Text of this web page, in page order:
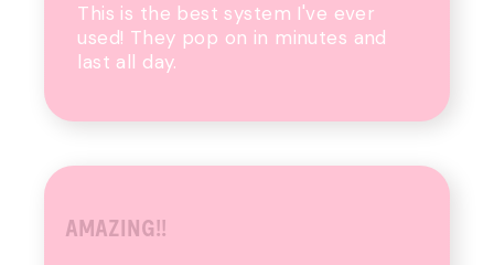
This is the best system I've ever
used! They pop on in minutes and
last all day.
AMAZING!!